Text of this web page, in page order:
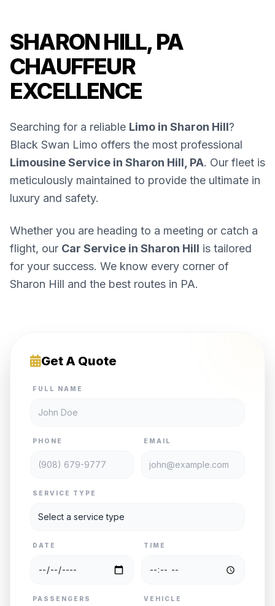
SHARON HILL, PA
CHAUFFEUR
EXCELLENCE
Searching for a reliable Limo in Sharon Hill?
Black Swan Limo offers the most professional
Limousine Service in Sharon Hill, PA. Our fleet is
meticulously maintained to provide the ultimate in
luxury and safety.
Whether you are heading to a meeting or catch a
flight, our Car Service in Sharon Hill is tailored
for your success. We know every corner of
Sharon Hill and the best routes in PA.
Get A Quote
FULL NAME
PHONE EMAIL
SERVICE TYPE
DATE TIME
PASSENGERS VEHICLE